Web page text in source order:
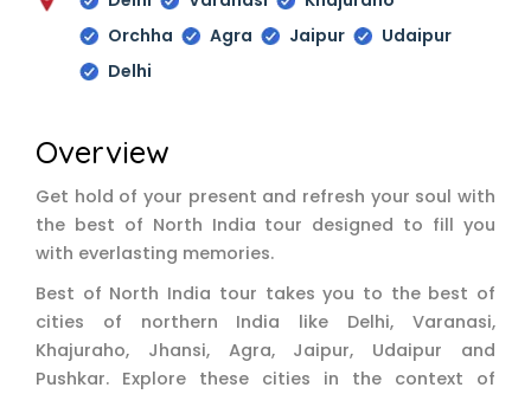
Orchha
Agra Jaipur
Udaipur
Delhi
Overview
Get hold of your present and refresh your soul with
the best of North India tour designed to fill you
with everlasting memories.
Best of North India tour takes you to the best of
cities of northern India like Delhi, Varanasi,
Khajuraho, Jhansi, Agra, Jaipur, Udaipur and
Pushkar. Explore these cities in the context of